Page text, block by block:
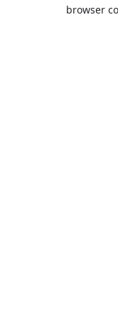
browser